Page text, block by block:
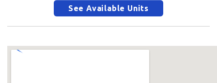
See Available Units